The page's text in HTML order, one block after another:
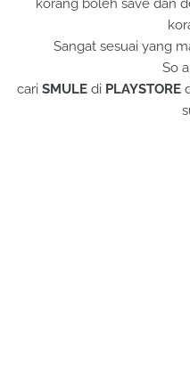
korang boleh save dan
Sangat sesuai yang
So
cari SMULEdi PLAYSTORE